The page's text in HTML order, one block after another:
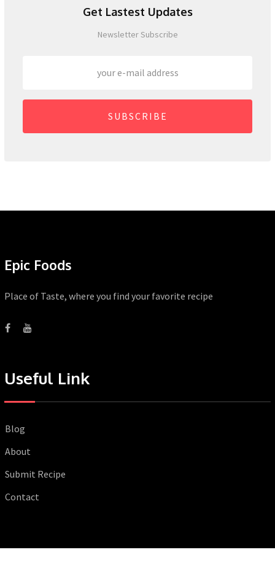
Get Lastest Updates
Newsletter Subscribe
SUBSCRIBE
Epic Foods
Place of Taste, where you find your favorite recipe
Useful Link
Blog
About
Submit Recipe
Contact